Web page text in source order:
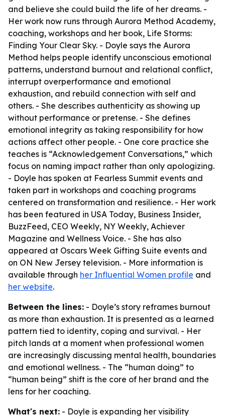
and believe she could build the life of her dreams. -
Her work now runs through Aurora Method Academy,
coaching, workshops and her book, Life Storms:
Finding Your Clear Sky. - Doyle says the Aurora
Method helps people identify unconscious emotional
patterns, understand burnout and relational conflict,
interrupt overperformance and emotional
exhaustion, and rebuild connection with self and
others. - She describes authenticity as showing up
without performance or pretense. - She defines
emotional integrity as taking responsibility for how
actions affect other people. - One core practice she
teaches is “Acknowledgement Conversations,” which
focus on naming impact rather than only apologizing.
- Doyle has spoken at Fearless Summit events and
taken part in workshops and coaching programs
centered on transformation and resilience. - Her work
has been featured in USA Today, Business Insider,
BuzzFeed, CEO Weekly, NY Weekly, Achiever
Magazine and Wellness Voice. - She has also
appeared at Oscars Week Gifting Suite events and
on ON New Jersey television. - More information is
available through her Influential Women profile and
her website.
Between the lines: - Doyle’s story reframes burnout
as more than exhaustion. It is presented as a learned
pattern tied to identity, coping and survival. - Her
pitch lands at a moment when professional women
are increasingly discussing mental health, boundaries
and emotional wellness. - The “human doing” to
“human being” shift is the core of her brand and the
lens for her coaching.
What's next: - Doyle is expanding her visibility